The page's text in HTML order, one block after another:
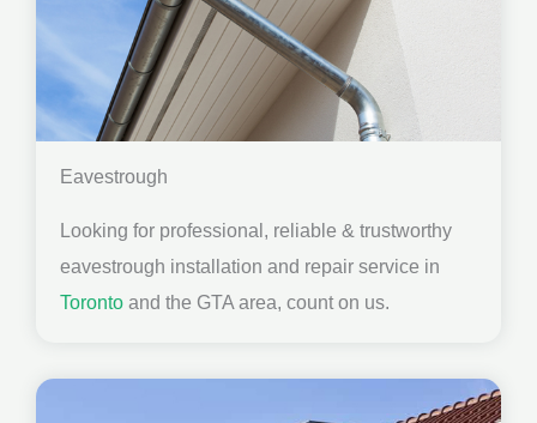
Eavestrough
Looking for professional, reliable & trustworthy
eavestrough installation and repair service in
Toronto and the GTA area, count on us.